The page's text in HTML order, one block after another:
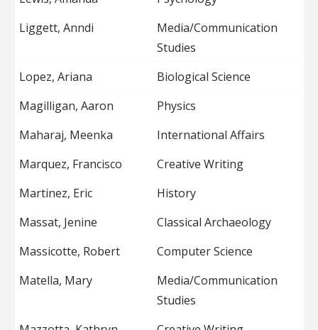
Liggett, Anndi
Media/Communication
Studies
Lopez, Ariana
Biological Science
Magilligan, Aaron
Physics
Maharaj, Meenka
International Affairs
Marquez, Francisco
Creative Writing
Martinez, Eric
History
Massat, Jenine
Classical Archaeology
Massicotte, Robert
Computer Science
Matella, Mary
Media/Communication
Studies